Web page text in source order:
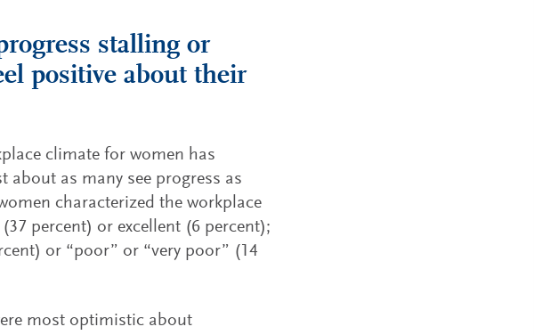
stalling or
positive about their
climate for women has
about as many see progress as
characterized the workplace
percent) or excellent (6 percent);
or “poor” or “very poor” (14
most optimistic about